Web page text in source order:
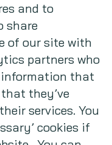
and to
share
of our site with
partners who
that
they’ve
services. You
cookies if